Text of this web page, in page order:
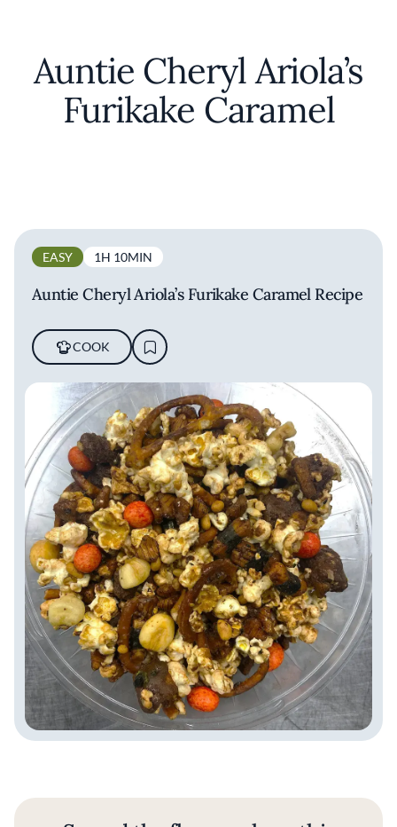
Auntie Cheryl Ariola’s
Furikake Caramel
EASY 1H 10MIN
Auntie Cheryl Ariola’s Furikake Caramel Recipe
COOK